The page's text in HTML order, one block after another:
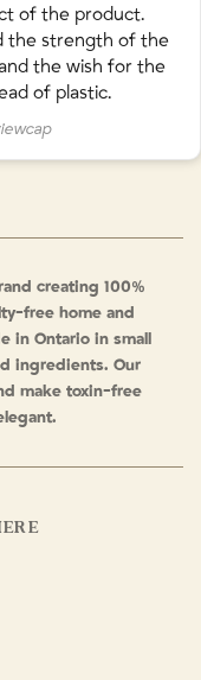
of the product.
the strength of the
the wish for the
of plastic.
creating 100%
free home and
in Ontario in small
ingredients. Our
make toxin-free